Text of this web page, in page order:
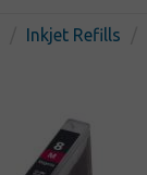
Inkjet Refills